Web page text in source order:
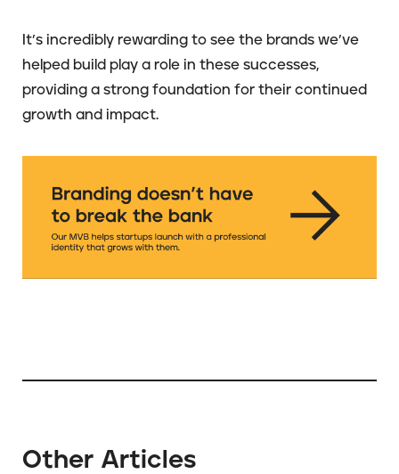
It’s incredibly rewarding to see the brands we’ve
helped build play a role in these successes,
providing a strong foundation for their continued
growth and impact.
Other Articles